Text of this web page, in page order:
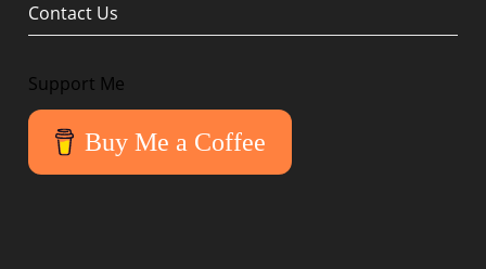
Contact Us
Support Me
Buy Me a Coffee